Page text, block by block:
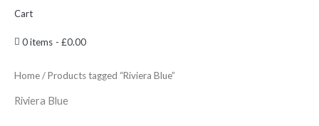
Cart
0 items £0.00
Home/ Products tagged “Riviera Blue”
Riviera Blue